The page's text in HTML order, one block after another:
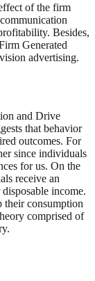
of the firm
Besides,
Generated
advertising.
and Drive
that behavior
outcomes. For
since individuals
for us. On the
receive an
income.
consumption
comprised of